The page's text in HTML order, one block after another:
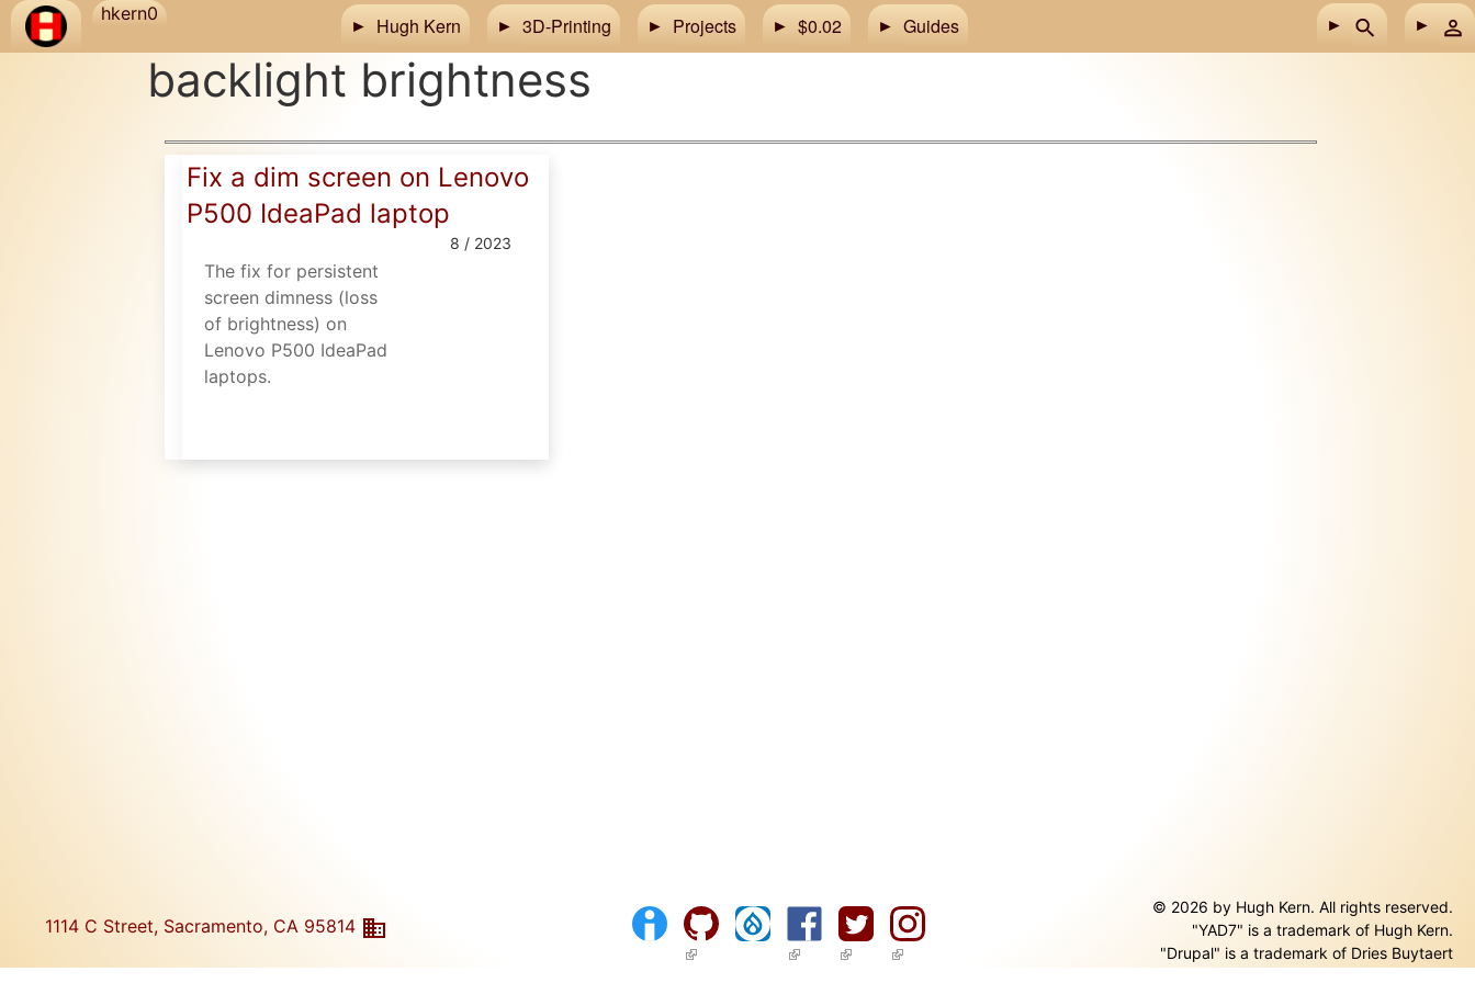
Skip to main content
hkern0 Hugh Kern 3D-Printing Projects $0.02 Guides
backlight brightness
Fix a dim screen on Lenovo
P500 IdeaPad laptop
8 / 2023
The fix for persistent
screen dimness (loss
of brightness) on
Lenovo P500 IdeaPad
laptops.
1114 C Street, Sacramento, CA 95814
(link is external)(link is external)
(link is external)
(link is external)
© 2026 by Hugh Kern. All rights reserved.
"YAD7" is a trademark of Hugh Kern.
"Drupal" is a trademark of Dries Buytaert